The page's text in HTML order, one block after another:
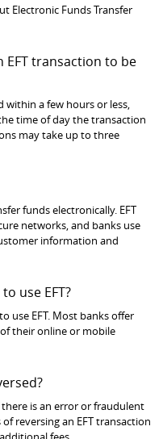
Electronic Funds Transfer
EFT transaction to be
within a few hours or less,
time of day the transaction
may take up to three
funds electronically. EFT
networks, and banks use
information and
use EFT?
use EFT. Most banks offer
their online or mobile
there is an error or fraudulent
reversing an EFT transaction